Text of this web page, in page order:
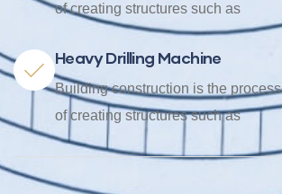
of creating structures such as
Heavy Drilling Machine
Building construction is the process
of creating structures such as